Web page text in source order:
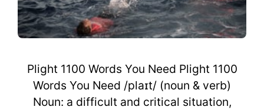
Plight 1100 Words You Need Plight 1100
Words You Need /plaɪt/ (noun & verb)
Noun: a difficult and critical situation,